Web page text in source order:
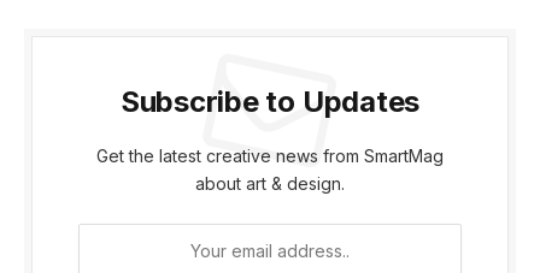
Subscribe to Updates
Get the latest creative news from SmartMag
about art & design.